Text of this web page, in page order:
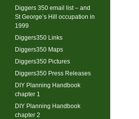
Diggers 350 email list – and
St George’s Hill occupation in
1999
Diggers350 Links
Diggers350 Maps
Diggers350 Pictures
Diggers350 Press Releases
DIY Planning Handbook
chapter 1
DIY Planning Handbook
chapter 2